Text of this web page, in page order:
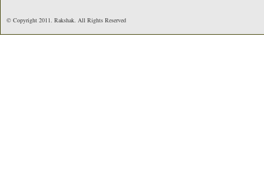
© Copyright 2011. Rakshak. All Rights Reserved